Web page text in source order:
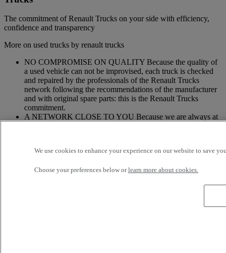
The commitment of Renault Trucks on your side with efficiency,
confidence and transparency
More on used trucks by renault trucks
NO COMPROMISE ON QUALITY Because the quality of
a used vehicle can not be improvised, each truck is checked
and repaired by the professionals of the Renault Trucks
network following the recommendations of the manufacturer
and with original spare parts: this is the Renault Trucks
commitment.
A NETWORK CLOSE TO YOU Because we are always at
needs.
OFFER OF ADAPTED SERVICES Because we know your
services customizable and adapted to your use: financing,
We use cookies to enhance your experience on our website to save
Choose your preferences below orlearn more about cookies.